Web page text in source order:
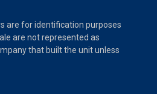
are for identification purposes
are not represented as
that built the unit unless